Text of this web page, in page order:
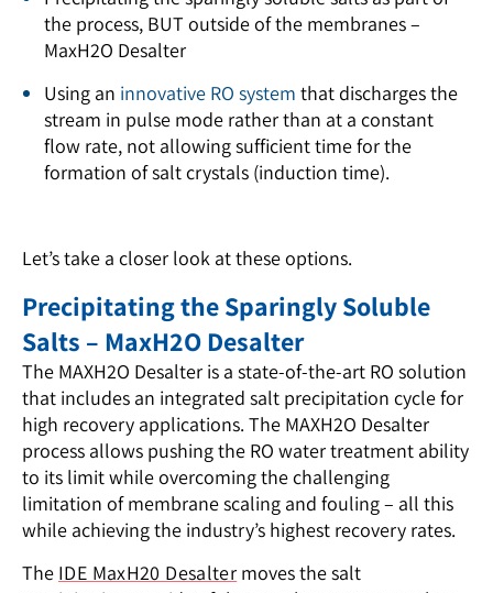
the process, BUT outside of the membranes –
MaxH2O Desalter
Using an innovative RO system that discharges the
stream in pulse mode rather than at a constant
flow rate, not allowing sufficient time for the
formation of salt crystals (induction time).
Let’s take a closer look at these options.
Precipitating the Sparingly Soluble
Salts – MaxH2O Desalter
The MAXH2O Desalter is a state-of-the-art RO solution
that includes an integrated salt precipitation cycle for
high recovery applications. The MAXH2O Desalter
process allows pushing the RO water treatment ability
to its limit while overcoming the challenging
limitation of membrane scaling and fouling – all this
while achieving the industry’s highest recovery rates.
The IDE MaxH20 Desalter moves the salt